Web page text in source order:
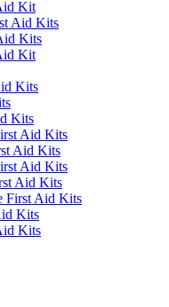
Kit
Aid Kits
Kits
Kit
Kits
Kits
Aid Kits
Aid Kits
Aid Kits
Aid Kits
First Aid Kits
Kits
Kits